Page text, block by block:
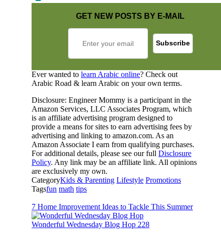
GET NEW POSTS BY E-MAIL
Ever wanted to learn Arabic online? Check out
Arabic Road & learn Arabic on your own terms.
Disclosure: Engineer Mommy is a participant in the
Amazon Services, LLC Associates Program, which
is an affiliate advertising program designed to
provide a means for sites to earn advertising fees by
advertising and linking to amazon.com. As an
Amazon Associate I earn from qualifying purchases.
For additional details, please see our full Disclosure
Policy. Any link may be an affiliate link. All opinions
are exclusively my own.
CategoryKids & Parenting Lifestyle Promotions
Tagsfun math tips
7 Home Improvement Ideas to Tackle This Summer
Wonderful Wednesday Blog Hop 228